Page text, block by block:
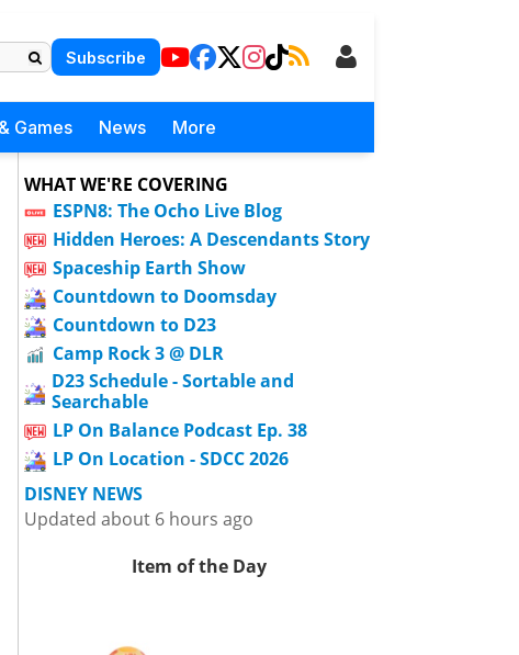
Subscribe
Games News More
WHAT WE'RE COVERING
ESPN8: The Ocho Live Blog
Hidden Heroes: A Descendants Story
Spaceship Earth Show
Countdown to Doomsday
Countdown to D23
Camp Rock 3 @ DLR
D23 Schedule - Sortable and
Searchable
LP On Balance Podcast Ep. 38
LP On Location - SDCC 2026
DISNEY NEWS
Updated about 6 hours ago
Item of the Day